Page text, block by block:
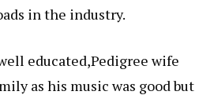
in the industry.
educated,Pedigree wife
as his music was good but